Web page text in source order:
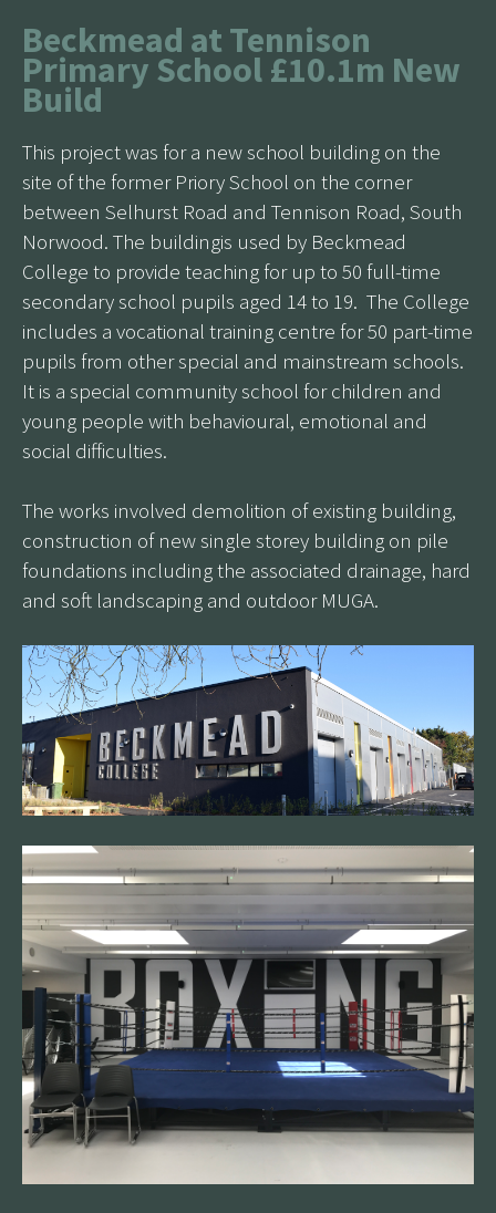
Beckmead at Tennison
Primary School £10.1m New
Build
This project was for a new school building on the
site of the former Priory School on the corner
between Selhurst Road and Tennison Road, South
Norwood. The buildingis used by Beckmead
College to provide teaching for up to 50 full-time
secondary school pupils aged 14 to 19. The College
includes a vocational training centre for 50 part-time
pupils from other special and mainstream schools.
It is a special community school for children and
young people with behavioural, emotional and
social difficulties.
The works involved demolition of existing building,
construction of new single storey building on pile
foundations including the associated drainage, hard
and soft landscaping and outdoor MUGA.